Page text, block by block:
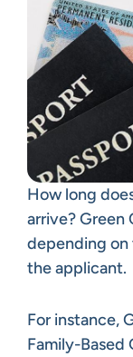
How long
arrive? Green
depending on
the applicant.
For instance,
Family-Based